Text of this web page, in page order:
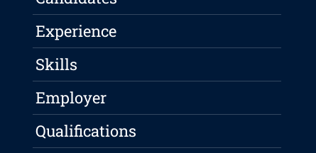
Experience
Skills
Employer
Qualifications